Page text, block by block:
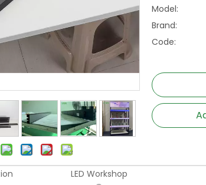
Model:
Brand:
Code:
LED Workshop